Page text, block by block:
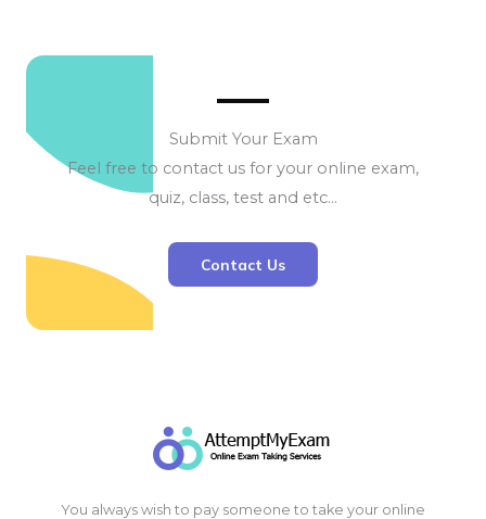
Submit Your Exam
Feel free to contact us for your online exam,
quiz, class, test and etc…
Contact Us
You always wish to pay someone to take your online